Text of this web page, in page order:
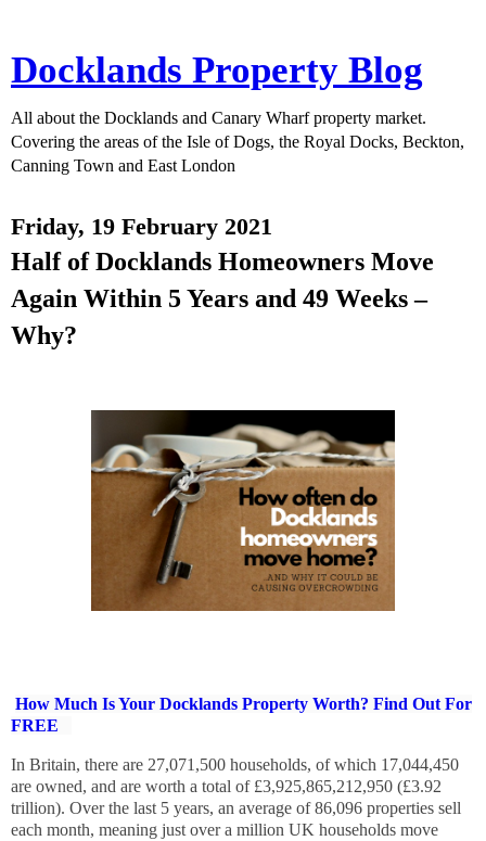
Docklands Property Blog
All about the Docklands and Canary Wharf property market.
Covering the areas of the Isle of Dogs, the Royal Docks, Beckton,
Canning Town and East London
Friday, 19 February 2021
Half of Docklands Homeowners Move
Again Within 5 Years and 49 Weeks –
Why?
How Much Is Your Docklands Property Worth? Find Out For
FREE
In Britain, there are 27,071,500 households, of which 17,044,450
are owned, and are worth a total of £3,925,865,212,950 (£3.92
trillion). Over the last 5 years, an average of 86,096 properties sell
each month, meaning just over a million UK households move